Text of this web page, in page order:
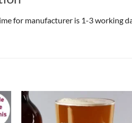
for manufacturer is 1-3 working